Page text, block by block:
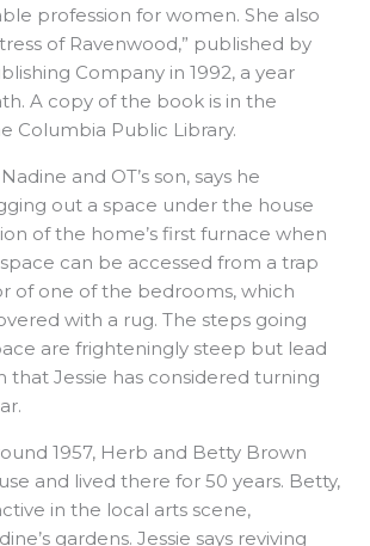
profession for women. She also
of Ravenwood,” published by
Company in 1992, a year
A copy of the book is in the
Columbia Public Library.
and OT’s son, says he
out a space under the house
of the home’s first furnace when
space can be accessed from a trap
of one of the bedrooms, which
with a rug. The steps going
are frighteningly steep but lead
that Jessie has considered turning
1957, Herb and Betty Brown
and lived there for 50 years. Betty,
in the local arts scene,
gardens. Jessie says reviving